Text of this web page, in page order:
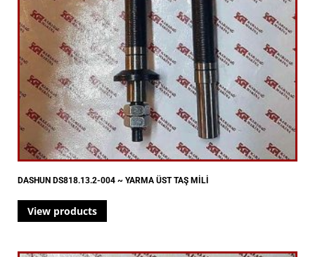
DASHUN DS818.13.2-004 ~ YARMA ÜST TAŞ MİLİ
View products